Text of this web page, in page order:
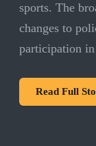
sports. The
changes to
participation in
Read Full